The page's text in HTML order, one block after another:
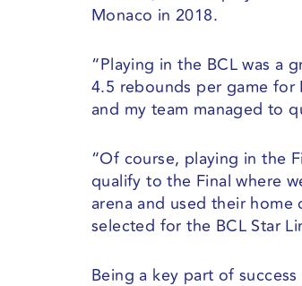
Monaco in 2018.
“⁠Playing in the BCL was a
4.5 rebounds per game for
and my team managed to
“Of course, playing in the
qualify to the Final where
arena and used their
selected for the BCL Star
Being a key part of